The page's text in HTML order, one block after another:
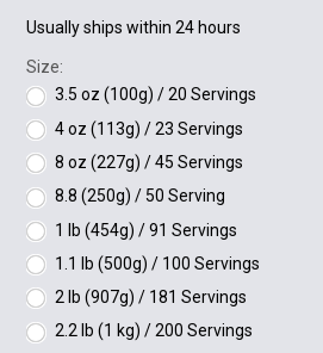
Usually ships within 24 hours
Size:
3.5 oz (100g) / 20 Servings
4 oz (113g) / 23 Servings
8 oz (227g) / 45 Servings
8.8 (250g) / 50 Serving
1 lb (454g) / 91 Servings
1.1 lb (500g) / 100 Servings
2 lb (907g) / 181 Servings
2.2 lb (1 kg) / 200 Servings